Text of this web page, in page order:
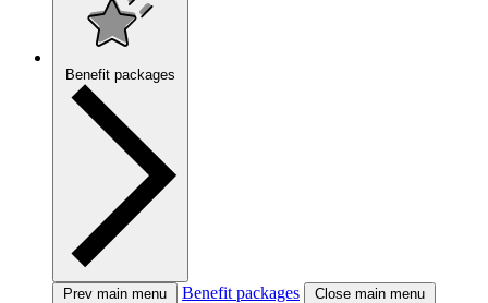
Benefit packages
Prev main menu Benefit packages Close main menu